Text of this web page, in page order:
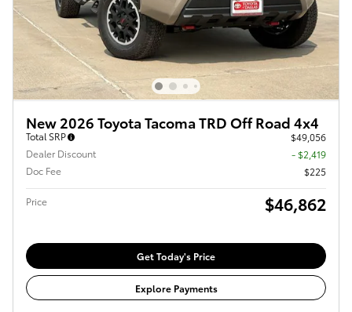
New 2026 Toyota Tacoma TRD Off Road 4x4
Total SRP
$49,056
Dealer Discount
- $2,419
Doc Fee
$225
Price $46,862
Get Today's Price
Explore Payments